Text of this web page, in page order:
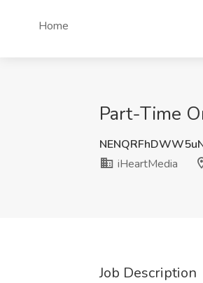
Home
Part-Time
iHeartMedia
Job Description